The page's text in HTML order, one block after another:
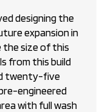
designing the
expansion in
the size of this
from this build
twenty-five
engineered
with full wash